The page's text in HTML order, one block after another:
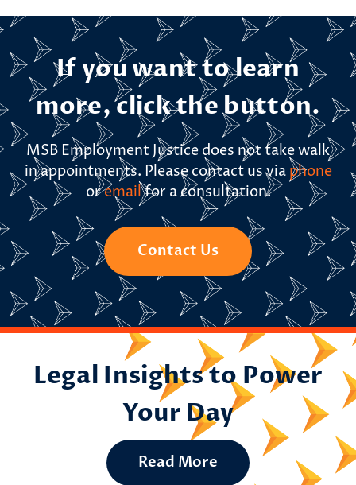
If you want to learn
more, click the button.
MSB Employment Justice does not take walk
in appointments. Please contact us via phone
oremailfor a consultation.
Contact Us
Legal Insights to Power
Your Day
Read More